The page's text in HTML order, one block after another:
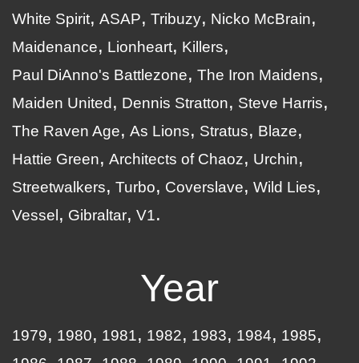
White Spirit ASAP Tribuzy
Nicko McBrain
Maidenance
Lionheart
Killers
Paul DiAnno's Battlezone
The Iron Maidens
Maiden United
Dennis Stratton
Steve Harris
The Raven Age
As Lions Stratus
Blaze
Hattie Green
Architects of Chaoz
Urchin
Streetwalkers
Turbo Coverslave
Wild Lies
Vessel
Gibraltar V1
Year
1979 1980 1981 1982 1983 1984
1985